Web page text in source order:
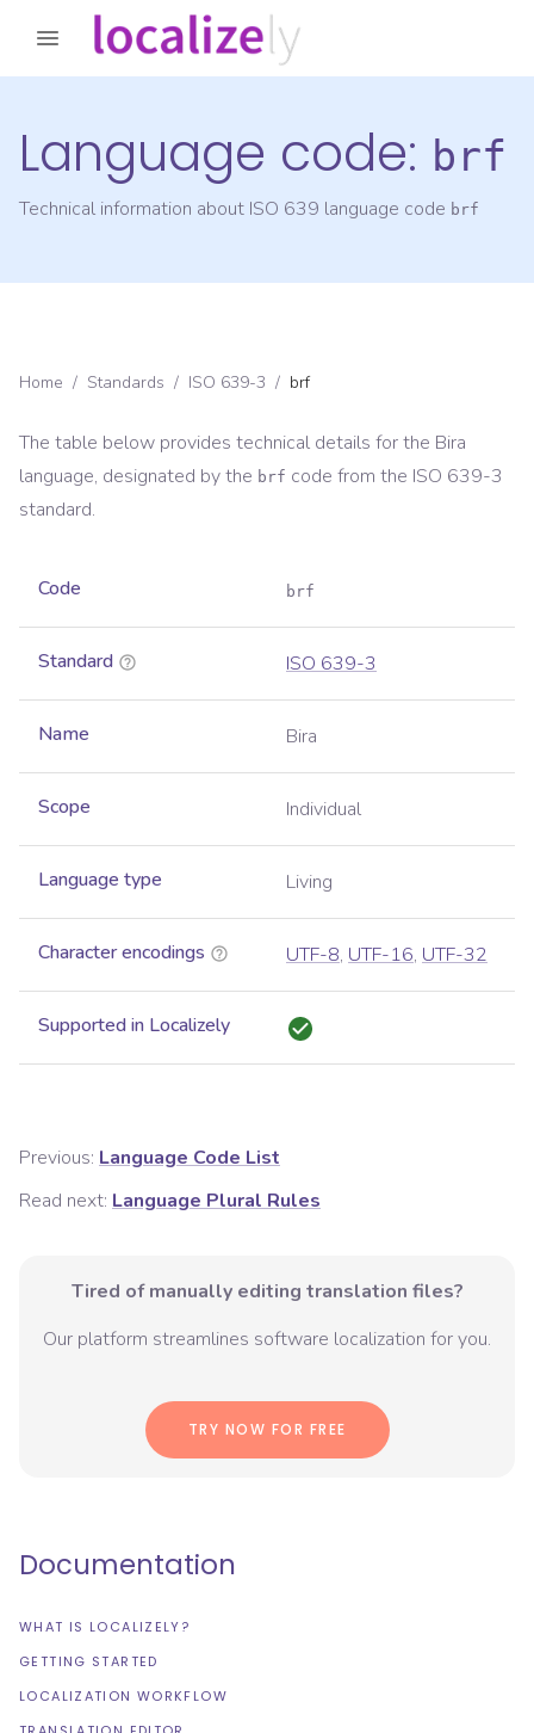
Language code: brf
Technical information about ISO 639 language code brf
Home / Standards / ISO 639-3 / brf
The table below provides technical details for the Bira
language, designated by the brf code from the ISO 639-3
standard.
Code brf
Standard ISO 639-3
Name Bira
Scope Individual
Language type Living
Character encodings UTF-8, UTF-16, UTF-32
Supported in Localizely
Previous: Language Code List
Read next: Language Plural Rules
Tired of manually editing translation files?
Our platform streamlines software localization for you.
TRY NOW FOR FREE
Documentation
WHAT IS LOCALIZELY?
GETTING STARTED
LOCALIZATION WORKFLOW